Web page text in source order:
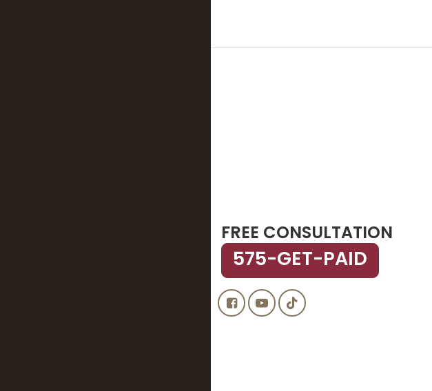
FREE CONSULTATION
575-GET-PAID